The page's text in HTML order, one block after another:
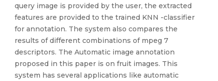
query image is provided by the user, the extracted
features are provided to the trained KNN -classifier
for annotation. The system also compares the
results of different combinations of mpeg 7
descriptors. The Automatic image annotation
proposed in this paper is on fruit images. This
system has several applications like automatic